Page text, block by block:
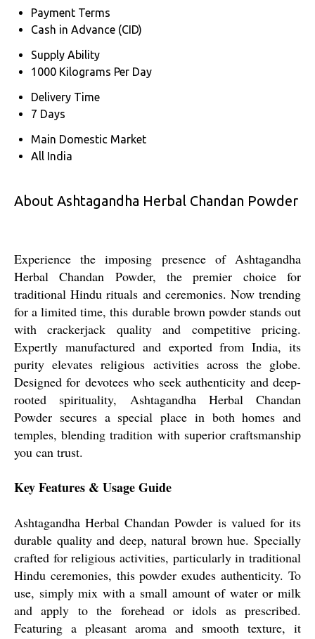
Payment Terms
Cash in Advance (CID)
Supply Ability
1000 Kilograms Per Day
Delivery Time
7 Days
Main Domestic Market
All India
About Ashtagandha Herbal Chandan Powder
Experience the imposing presence of Ashtagandha
Herbal Chandan Powder, the premier choice for
traditional Hindu rituals and ceremonies. Now trending
for a limited time, this durable brown powder stands out
with crackerjack quality and competitive pricing.
Expertly manufactured and exported from India, its
purity elevates religious activities across the globe.
Designed for devotees who seek authenticity and deep-
rooted spirituality, Ashtagandha Herbal Chandan
Powder secures a special place in both homes and
temples, blending tradition with superior craftsmanship
you can trust.
Key Features & Usage Guide
Ashtagandha Herbal Chandan Powder is valued for its
durable quality and deep, natural brown hue. Specially
crafted for religious activities, particularly in traditional
Hindu ceremonies, this powder exudes authenticity. To
use, simply mix with a small amount of water or milk
and apply to the forehead or idols as prescribed.
Featuring a pleasant aroma and smooth texture, it